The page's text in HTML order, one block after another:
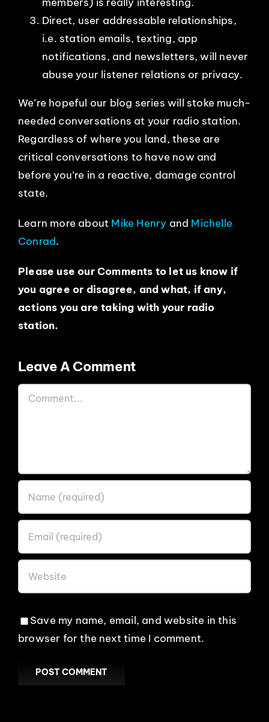
Direct, user addressable relationships,
i.e. station emails, texting, app
notifications, and newsletters, will never
abuse your listener relations or privacy.
We’re hopeful our blog series will stoke much-
needed conversations at your radio station.
Regardless of where you land, these are
critical conversations to have now and
before you’re in a reactive, damage control
state.
Learn more about Mike Henry and Michelle
Conrad.
Please use our Comments to let us know if
you agree or disagree, and what, if any,
actions you are taking with your radio
station.
Leave A Comment
Comment
Save my name, email, and website in this
browser for the next time I comment.